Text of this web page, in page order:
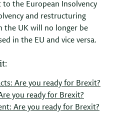
the European Insolvency
and restructuring
the UK will no longer be
in the EU and vice versa.
Are you ready for Brexit?
you ready for Brexit?
Are you ready for Brexit?